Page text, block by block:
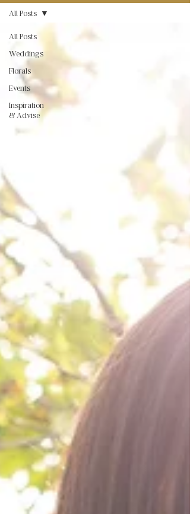
All Posts
Weddings
Florals
Events
Inspiration
& Advise
All Posts